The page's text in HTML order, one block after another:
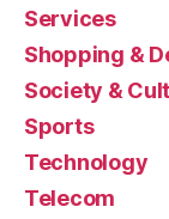
Services
Shopping &
Society &
Sports
Technology
Telecom